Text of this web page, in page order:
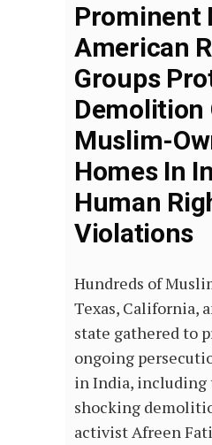
Prominent
American
Groups
Demolition
Muslim-
Homes In
Human
Violations
Hundreds of
Texas, California,
state gathered to
ongoing
in India, including
shocking
activist Afreen